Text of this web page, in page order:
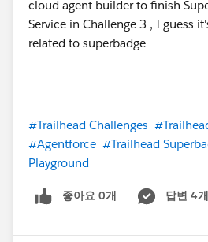
#Trailhead Challenges
#Agentforce #Trailhead
Playground
좋아요 0개 답변 4개